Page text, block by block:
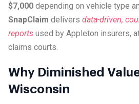
$7,000 depending on vehicle type
SnapClaim delivers data-driven,
reports used by Appleton insurers,
claims courts.
Why Diminished
Wisconsin